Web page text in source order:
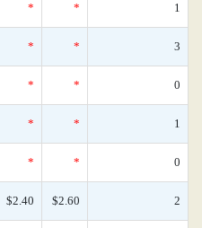
* * 1
* * 3
* * 0
* * 1
* * 0
$2.40 $2.60 2